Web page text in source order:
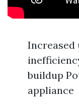
buildup
appliance